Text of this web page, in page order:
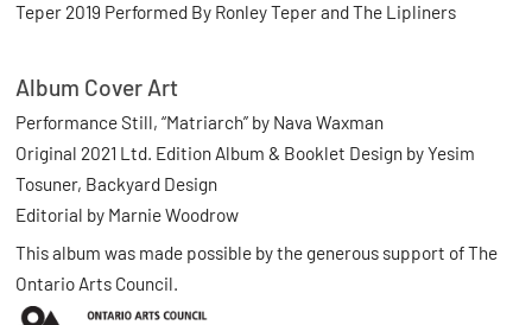
Teper 2019 Performed By Ronley Teper and The Lipliners
Album Cover Art
Performance Still, “Matriarch” by Nava Waxman
Original 2021 Ltd. Edition Album & Booklet Design by Yesim
Tosuner, Backyard Design
Editorial by Marnie Woodrow
This album was made possible by the generous support of The
Ontario Arts Council.